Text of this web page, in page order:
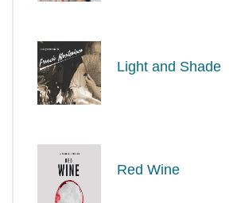
Light and Shade
Red Wine